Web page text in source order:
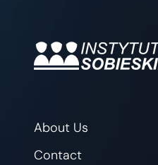
About Us
Contact